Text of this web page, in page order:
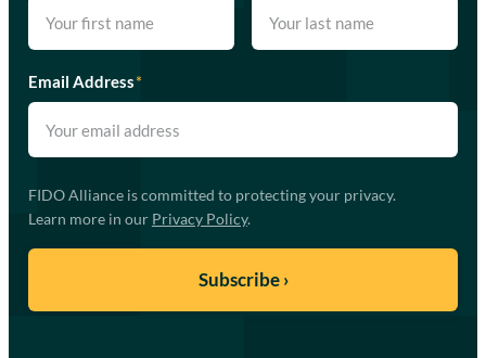
Email Address*
FIDO Alliance is committed to protecting your privacy.
Learn more in our Privacy Policy.